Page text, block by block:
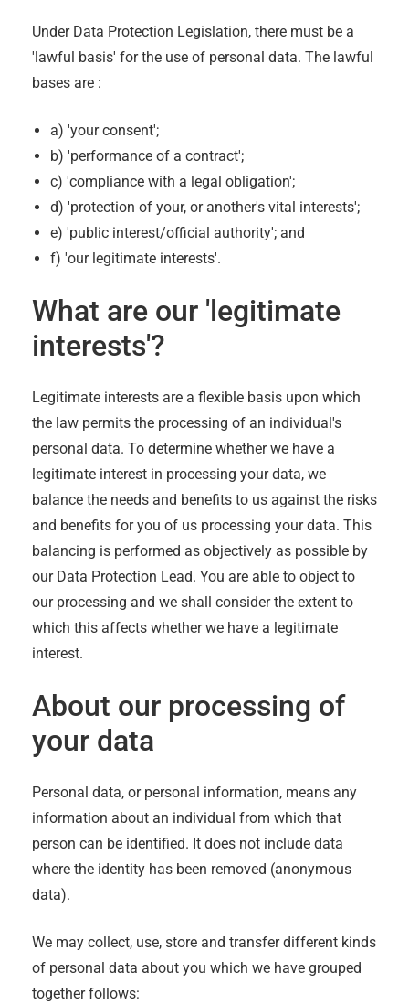
Under Data Protection Legislation, there must be a
'lawful basis' for the use of personal data. The lawful
bases are :
a) 'your consent';
b) 'performance of a contract';
c) 'compliance with a legal obligation';
d) 'protection of your, or another's vital interests';
e) 'public interest/official authority'; and
f) 'our legitimate interests'.
What are our 'legitimate
interests'?
Legitimate interests are a flexible basis upon which
the law permits the processing of an individual's
personal data. To determine whether we have a
legitimate interest in processing your data, we
balance the needs and benefits to us against the risks
and benefits for you of us processing your data. This
balancing is performed as objectively as possible by
our Data Protection Lead. You are able to object to
our processing and we shall consider the extent to
which this affects whether we have a legitimate
interest.
About our processing of
your data
Personal data, or personal information, means any
information about an individual from which that
person can be identified. It does not include data
where the identity has been removed (anonymous
data).
We may collect, use, store and transfer different kinds
of personal data about you which we have grouped
together follows: